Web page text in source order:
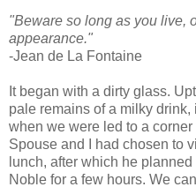
"Beware so long as you live,
appearance."
-Jean de La Fontaine
It began with a dirty glass.
pale remains of a milky
when we were led to a corner
Spouse and I had chosen to
lunch, after which he
Noble for a few hours. We